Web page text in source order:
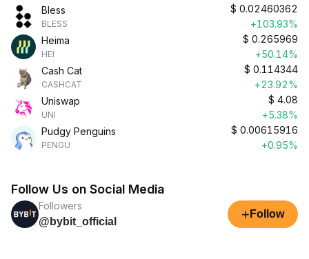
Bless
BLESS
$ 0.02460362
+103.93%
Heima
HEI
$ 0.265969
+50.14%
Cash Cat
CASHCAT
$ 0.114344
+23.92%
Uniswap
UNI
$ 4.08
+5.38%
Pudgy Penguins
PENGU
$ 0.00615916
+0.95%
Follow Us on Social Media
Followers
@bybit_official
+ Follow